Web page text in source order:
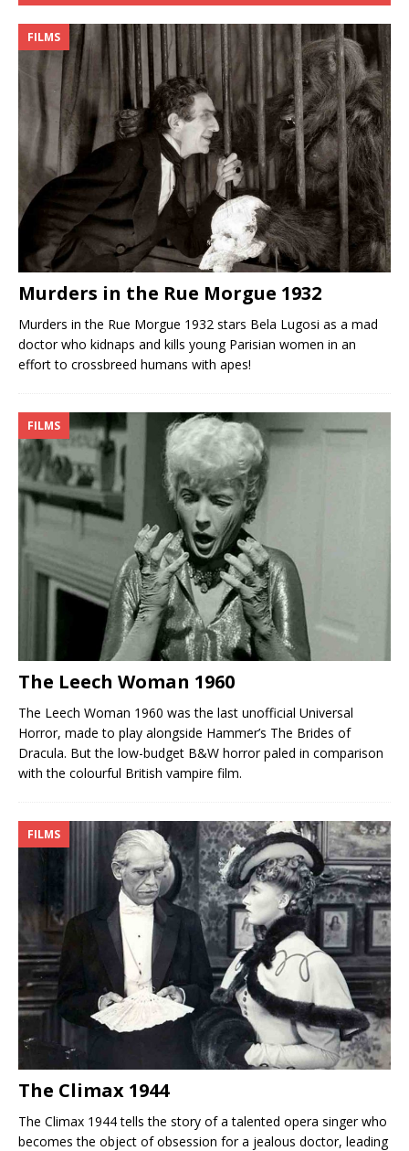
FILMS
Murders in the Rue Morgue 1932
Murders in the Rue Morgue 1932 stars Bela Lugosi as a mad
doctor who kidnaps and kills young Parisian women in an
effort to crossbreed humans with apes!
FILMS
The Leech Woman 1960
The Leech Woman 1960 was the last unofficial Universal
Horror, made to play alongside Hammer’s The Brides of
Dracula. But the low-budget B&W horror paled in comparison
with the colourful British vampire film.
FILMS
The Climax 1944
The Climax 1944 tells the story of a talented opera singer who
becomes the object of obsession for a jealous doctor, leading